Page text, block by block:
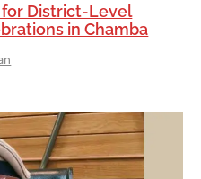
District-Level
in Chamba